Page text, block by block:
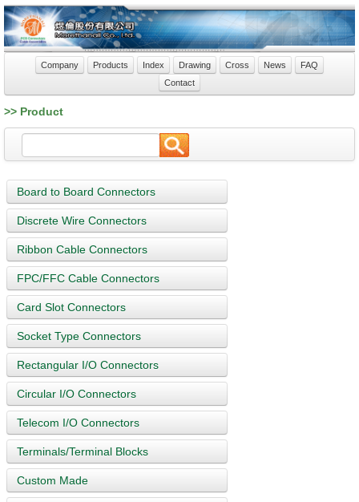
Company Products Index Drawing Cross News
FAQ
Contact
>> Product
Board to Board Connectors
Discrete Wire Connectors
Ribbon Cable Connectors
FPC/FFC Cable Connectors
Card Slot Connectors
Socket Type Connectors
Rectangular I/O Connectors
Circular I/O Connectors
Telecom I/O Connectors
Terminals/Terminal Blocks
Custom Made